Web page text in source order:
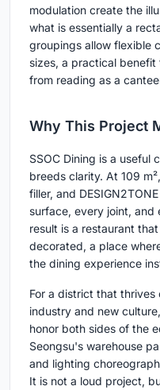
modulation create the
what is essentially a
groupings allow flexible
sizes, a practical
from reading as a
Why This Project
SSOC Dining is a useful
breeds clarity. At 109
filler, and
surface, every joint, and
result is a restaurant
decorated, a place
the dining experience
For a district that
industry and new
honor both sides of the
Seongsu's warehouse
and lighting
It is not a loud project,